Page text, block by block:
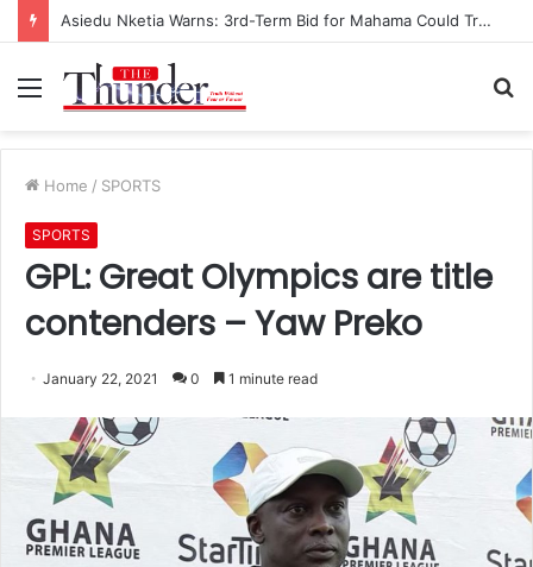
Asiedu Nketia Warns: 3rd-Term Bid for Mahama Could Trigger Coup
Menu
Home / SPORTS
SPORTS
GPL: Great Olympics are title
contenders – Yaw Preko
January 22, 2021 0 1 minute read